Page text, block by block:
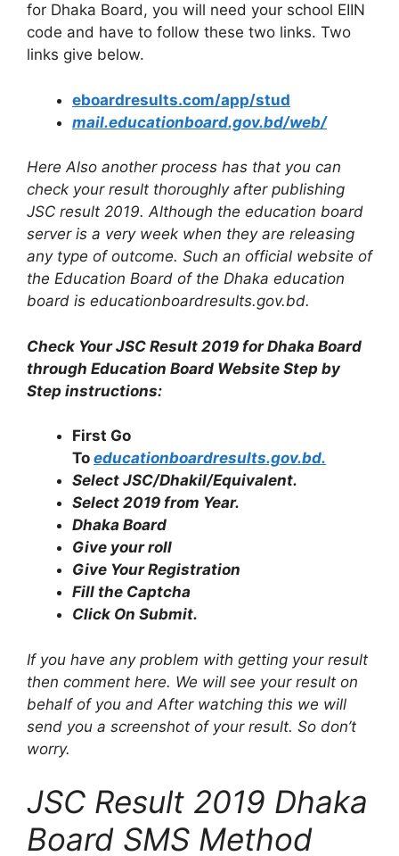
for Dhaka Board, you will need your school EIIN
code and have to follow these two links. Two
links give below.
eboardresults.com/app/stud
mail.educationboard.gov.bd/web/
Here Also another process has that you can
check your result thoroughly after publishing
JSC result 2019. Although the education board
server is a very week when they are releasing
any type of outcome. Such an official website of
the Education Board of the Dhaka education
board is educationboardresults.gov.bd.
Check Your JSC Result 2019 for Dhaka Board
through Education Board Website Step by
Step instructions:
First Go
To educationboardresults.gov.bd.
Select JSC/Dhakil/Equivalent.
Select 2019 from Year.
Dhaka Board
Give your roll
Give Your Registration
Fill the Captcha
Click On Submit.
If you have any problem with getting your result
then comment here. We will see your result on
behalf of you and After watching this we will
send you a screenshot of your result. So don’t
worry.
JSC Result 2019 Dhaka
Board SMS Method